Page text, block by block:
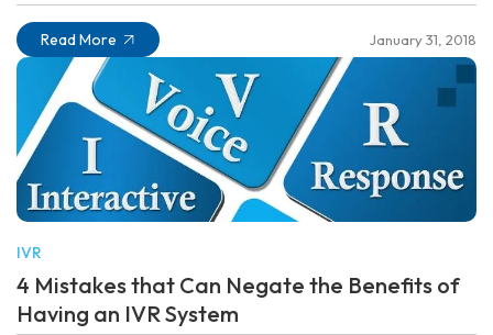
Read More January 31, 2018
IVR
4 Mistakes that Can Negate the Benefits of
Having an IVR System